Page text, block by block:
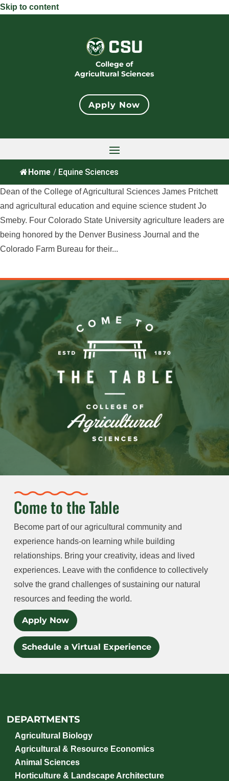
Skip to content
College of
Agricultural Sciences
Apply Now
Home / Equine Sciences
Dean of the College of Agricultural Sciences James Pritchett
and agricultural education and equine science student Jo
Smeby. Four Colorado State University agriculture leaders are
being honored by the Denver Business Journal and the
Colorado Farm Bureau for their...
Come to the Table
Become part of our agricultural community and
experience hands-on learning while building
relationships. Bring your creativity, ideas and lived
experiences. Leave with the confidence to collectively
solve the grand challenges of sustaining our natural
resources and feeding the world.
Apply Now
Schedule a Virtual Experience
DEPARTMENTS
Agricultural Biology
Agricultural & Resource Economics
Animal Sciences
Horticulture & Landscape Architecture